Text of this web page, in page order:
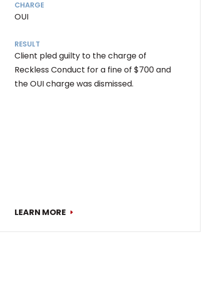
CHARGE
OUI
RESULT
Client pled guilty to the charge of
Reckless Conduct for a fine of $700 and
the OUI charge was dismissed.
LEARN MORE